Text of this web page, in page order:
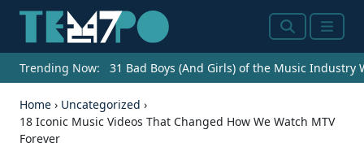
SearchMenu
Trending Now: 31 Bad Boys (And Girls) of the Music Industry
Home › Uncategorized ›
18 Iconic Music Videos That Changed How We Watch MTV
Forever